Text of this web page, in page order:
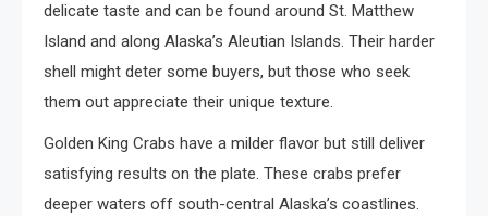
delicate taste and can be found around St. Matthew
Island and along Alaska’s Aleutian Islands. Their harder
shell might deter some buyers, but those who seek
them out appreciate their unique texture.
Golden King Crabs have a milder flavor but still deliver
satisfying results on the plate. These crabs prefer
deeper waters off south-central Alaska’s coastlines.